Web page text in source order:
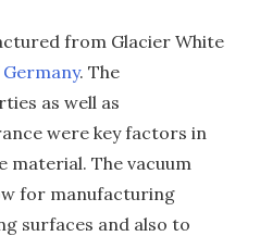
from Glacier White
. The
as well as
were key factors in
material. The vacuum
for manufacturing
surfaces and also to